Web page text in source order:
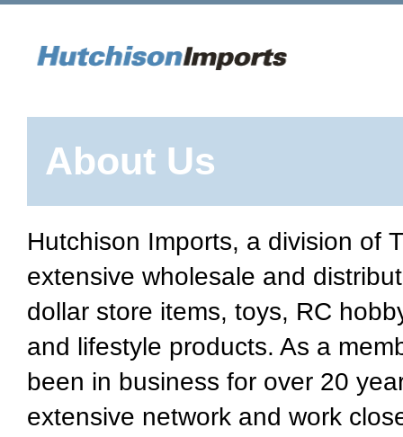
About Us
Hutchison Imports, a division of
extensive wholesale and
dollar store items, toys, RC
and lifestyle products. As a
been in business for over 20
extensive network and work